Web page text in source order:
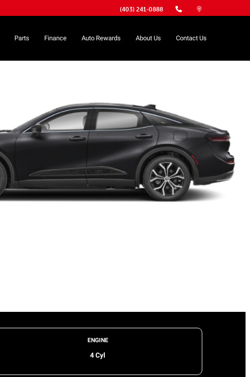
(403) 241-0888
Parts Finance Auto Rewards About Us Contact Us
ENGINE
4 Cyl